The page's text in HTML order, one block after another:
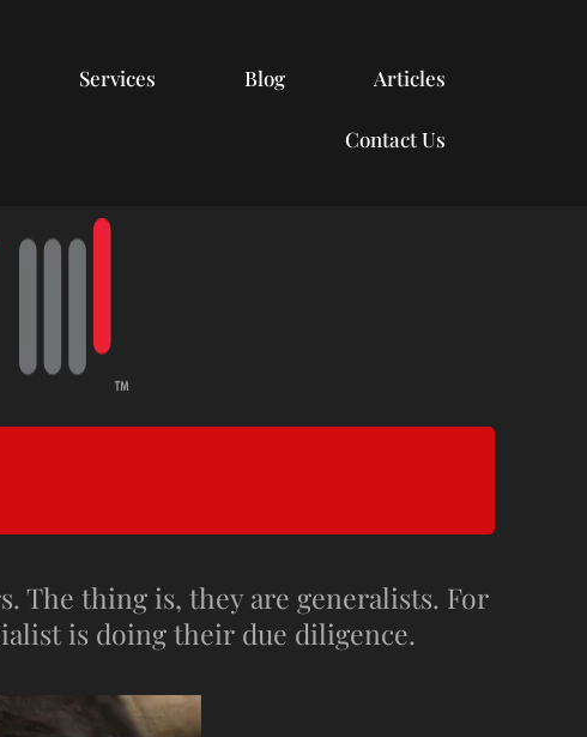
Services Blog Articles
Contact Us
The thing is, they are generalists. For
is doing their due diligence.